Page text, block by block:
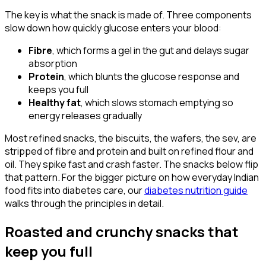
The key is what the snack is made of. Three components
slow down how quickly glucose enters your blood:
Fibre, which forms a gel in the gut and delays sugar
absorption
Protein, which blunts the glucose response and
keeps you full
Healthy fat, which slows stomach emptying so
energy releases gradually
Most refined snacks, the biscuits, the wafers, the sev, are
stripped of fibre and protein and built on refined flour and
oil. They spike fast and crash faster. The snacks below flip
that pattern. For the bigger picture on how everyday Indian
food fits into diabetes care, ourdiabetes nutrition guide
walks through the principles in detail.
Roasted and crunchy snacks that
keep you full